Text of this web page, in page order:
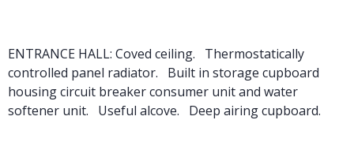
ENTRANCE HALL: Coved ceiling. Thermostatically
controlled panel radiator. Built in storage cupboard
housing circuit breaker consumer unit and water
softener unit. Useful alcove. Deep airing cupboard.